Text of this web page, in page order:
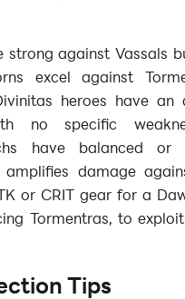
strong against Vassals
excel against
heroes have an
no specific
have balanced or
damage
or CRIT gear for a
Tormentras, to
Tips